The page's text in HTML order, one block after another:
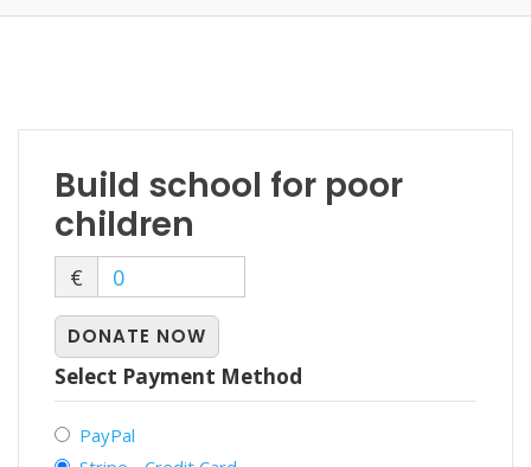
Build school for poor
children
€ 0
DONATE NOW
Select Payment Method
PayPal